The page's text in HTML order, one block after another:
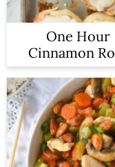
One Hour
Cinnamon